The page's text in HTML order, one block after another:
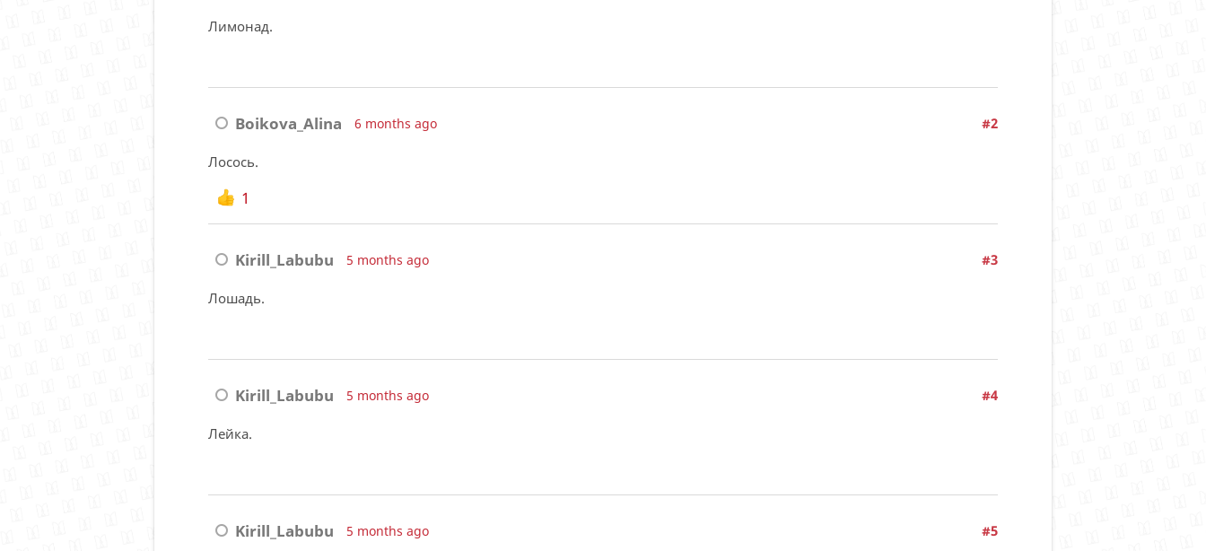
Лимонад.
Boikova_Alina 6 months ago #2
Лосось.
1
Kirill_Labubu 5 months ago #3
Лошадь.
Kirill_Labubu 5 months ago #4
Лейка.
Kirill_Labubu 5 months ago #5